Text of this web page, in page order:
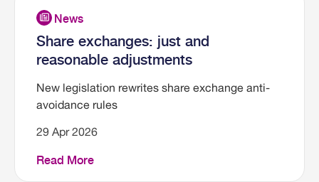
Share exchanges: just and
reasonable adjustments
New legislation rewrites share exchange anti-
avoidance rules
29 Apr 2026
Read More